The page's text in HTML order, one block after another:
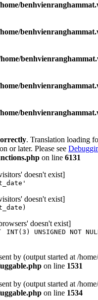
. Translation loading
or later. Please see
on line 6131
doesn't exist]
doesn't exist]
doesn't exist]
UNSIGNED NOT NULL
by (output started at /
on line 1531
by (output started at /
on line 1534